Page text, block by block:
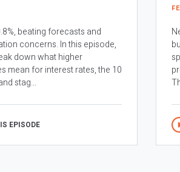
beating forecasts and
concerns. In this episode,
down what higher
mean for interest rates, the 10
stag...
EPISODE